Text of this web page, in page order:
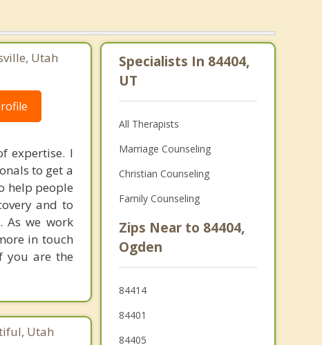
Utah
expertise. I
to get a
help people
and to
As we work
in touch
you are the
Utah
Specialists In 84404,
UT
All Therapists
Marriage Counseling
Christian Counseling
Family Counseling
Zips Near to 84404,
Ogden
84414
84401
84405